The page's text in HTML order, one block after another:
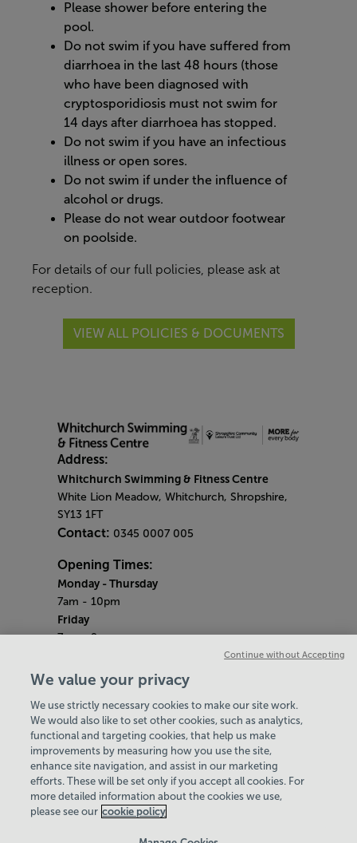
Please shower before entering the
pool.
Do not swim if you have suffered from
diarrhoea in the last 48 hours (those
who have been diagnosed with
cryptosporidiosis must not swim for
14 days after diarrhoea has stopped.
Do not swim if you have an infectious
illness or open sores.
Do not swim if under the influence of
alcohol or drugs.
Please do not wear outdoor footwear
on poolside.
For details of our full policies, please ask at
reception.
VIEW ALL POLICIES & DOCUMENTS
Address:
Whitchurch Swimming & Fitness Centre
White Lion Meadow, Whitchurch, Shropshire,
SY13 1FT
Contact: 0345 0007 005
Opening Times:
Monday - Thursday
7am - 10pm
Friday
7am - 9pm
8am - 5pm
Bank Holiday Monday
9am - 6pm
Quieter Hours
Every Monday, Wednesday and Friday from
2.30pm - 3.30pm
Our same great facilities, but in a quieter
setting for those who need a little less noise.
We value your privacy
We use strictly necessary cookies to make our site work.
We would also like to set other cookies, such as analytics,
functional and targeting cookies, that help us make
improvements by measuring how you use the site,
enhance site navigation, and assist in our marketing
efforts. These will be set only if you accept all cookies. For
more detailed information about the cookies we use,
please see our cookie policy
Continue without Accepting